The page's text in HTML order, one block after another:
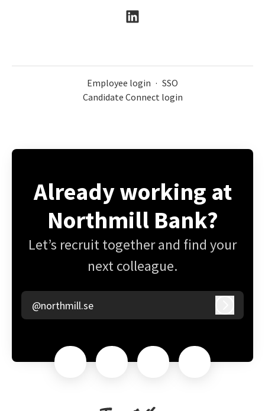
Employee login · SSO
Candidate Connect login
Already working at
Northmill Bank?
Let’s recruit together and find your
next colleague.
@northmill.se